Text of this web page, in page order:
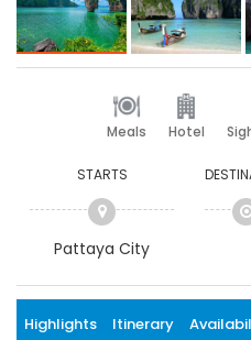
Meals Hotel
STARTS
Pattaya City
Highlights Itinerary